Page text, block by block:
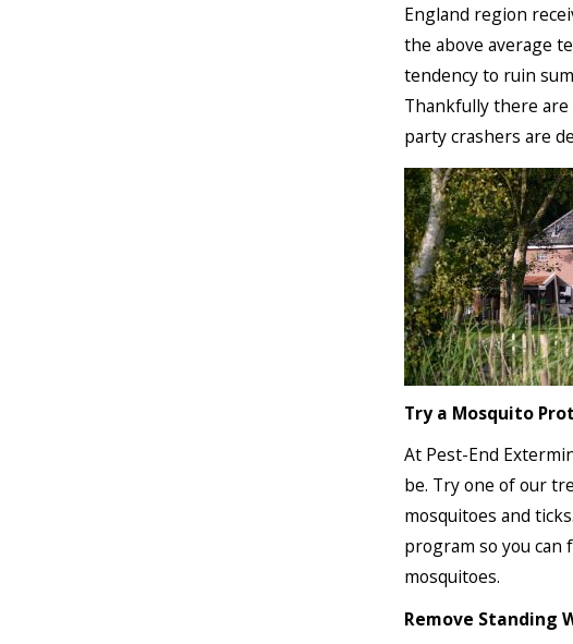
England region
the above average
tendency to ruin
Thankfully there
party crashers are
Try a Mosquito
At Pest-End
be. Try one of our
mosquitoes and
program so you
mosquitoes.
Remove Standing